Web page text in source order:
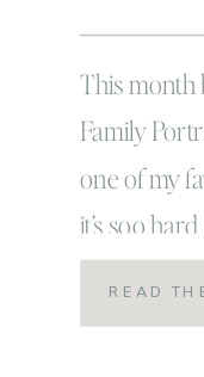
This month
Family
one of my
it’s soo
with all
can’t share
READ